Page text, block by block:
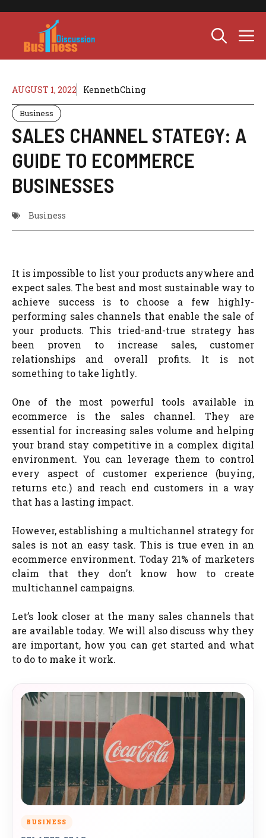
AUGUST 1, 2022 KennethChing
Business
SALES CHANNEL STATEGY: A
GUIDE TO ECOMMERCE
BUSINESSES
Business
It is impossible to list your products anywhere and
expect sales. The best and most sustainable way to
achieve success is to choose a few highly-
performing sales channels that enable the sale of
your products. This tried-and-true strategy has
been proven to increase sales, customer
relationships and overall profits. It is not
something to take lightly.
One of the most powerful tools available in
ecommerce is the sales channel. They are
essential for increasing sales volume and helping
your brand stay competitive in a complex digital
environment. You can leverage them to control
every aspect of customer experience (buying,
returns etc.) and reach end customers in a way
that has a lasting impact.
However, establishing a multichannel strategy for
sales is not an easy task. This is true even in an
ecommerce environment. Today 21% of marketers
claim that they don’t know how to create
multichannel campaigns.
Let’s look closer at the many sales channels that
are available today. We will also discuss why they
are important, how you can get started and what
to do to make it work.
BUSINESS